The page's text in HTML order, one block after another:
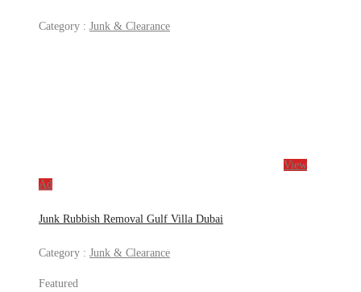
Category : Junk & Clearance
View
Ad
Junk Rubbish Removal Gulf Villa Dubai
Category : Junk & Clearance
Featured